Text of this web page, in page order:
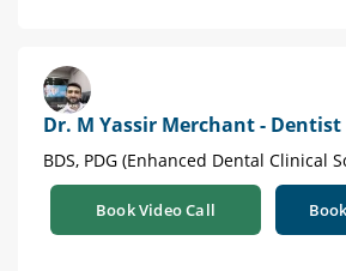
Dr. M Yassir Merchant - Dentist
BDS, PDG (Enhanced Dental Clinical
Book Video Call